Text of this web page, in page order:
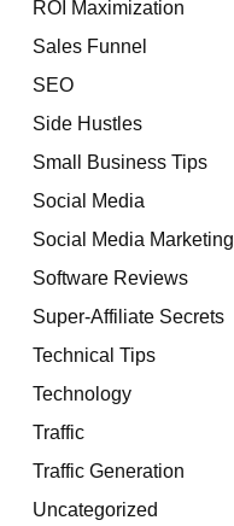
ROI Maximization
Sales Funnel
SEO
Side Hustles
Small Business Tips
Social Media
Social Media Marketing
Software Reviews
Super-Affiliate Secrets
Technical Tips
Technology
Traffic
Traffic Generation
Uncategorized